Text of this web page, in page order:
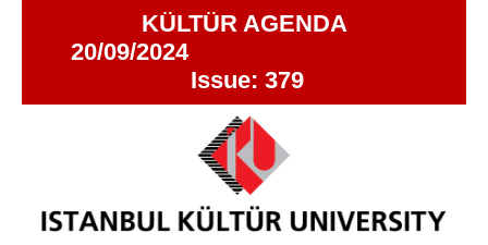
KÜLTÜR AGENDA
20/09/2024
Issue: 379